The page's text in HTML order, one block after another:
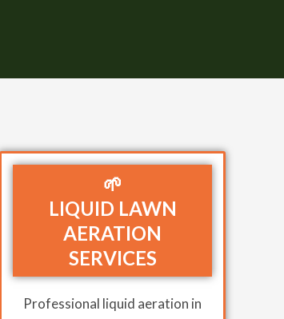
🌱
LIQUID LAWN
AERATION
SERVICES
Professional liquid aeration in